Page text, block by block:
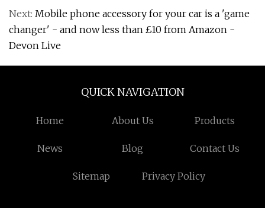
Next: Mobile phone accessory for your car is a 'game
changer' - and now less than £10 from Amazon -
Devon Live
QUICK NAVIGATION
Home About Us Products
News Blog Contact Us
Sitemap Privacy Policy